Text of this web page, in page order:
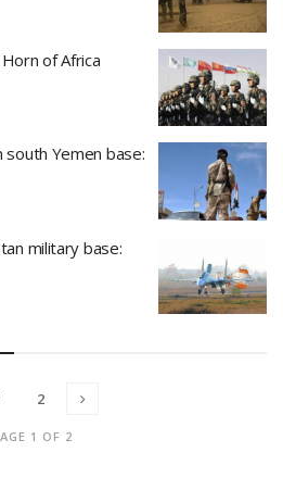
of Africa
Yemen base:
military base:
1 OF 2
2